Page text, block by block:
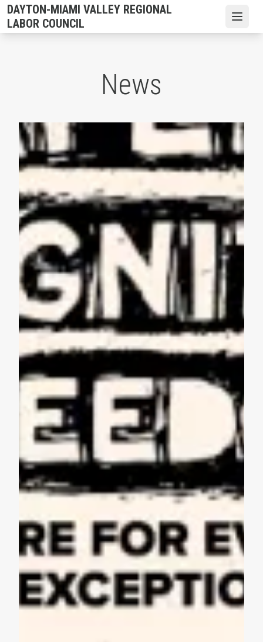
Skip
to
main
DAYTON-MIAMI VALLEY REGIONAL
LABOR COUNCIL
News
AFL-CIO Observes International Human Rights Day